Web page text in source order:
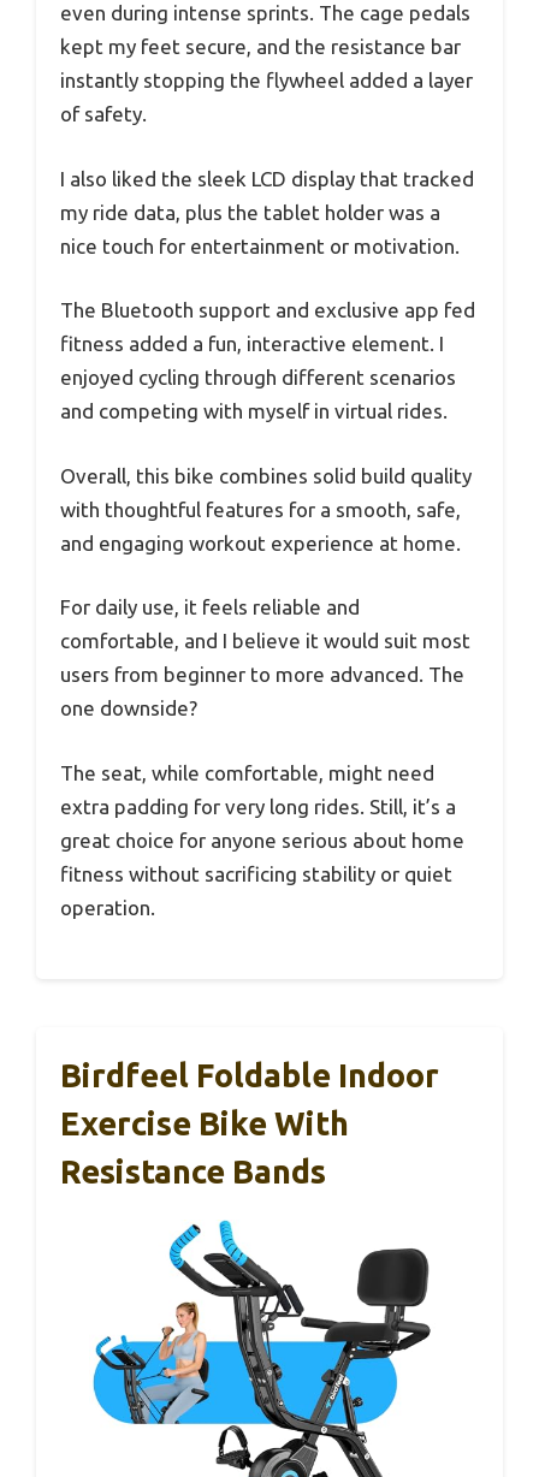
even during intense sprints. The cage pedals
kept my feet secure, and the resistance bar
instantly stopping the flywheel added a layer
of safety.
I also liked the sleek LCD display that tracked
my ride data, plus the tablet holder was a
nice touch for entertainment or motivation.
The Bluetooth support and exclusive app fed
fitness added a fun, interactive element. I
enjoyed cycling through different scenarios
and competing with myself in virtual rides.
Overall, this bike combines solid build quality
with thoughtful features for a smooth, safe,
and engaging workout experience at home.
For daily use, it feels reliable and
comfortable, and I believe it would suit most
users from beginner to more advanced. The
one downside?
The seat, while comfortable, might need
extra padding for very long rides. Still, it’s a
great choice for anyone serious about home
fitness without sacrificing stability or quiet
operation.
Birdfeel Foldable Indoor
Exercise Bike With
Resistance Bands